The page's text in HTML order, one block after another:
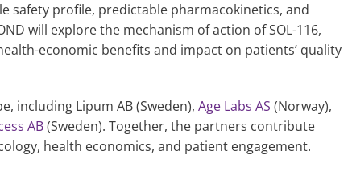
safety profile, predictable pharmacokinetics, and
will explore the mechanism of action of SOL-116,
economic benefits and impact on patients’ quality
including Lipum AB (Sweden), Age Labs AS (Norway),
AB(Sweden). Together, the partners contribute
health economics, and patient engagement.